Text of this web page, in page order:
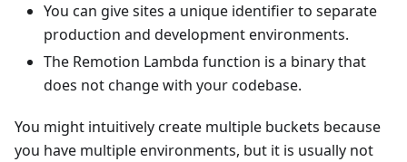
You can give sites a unique identifier to separate
production and development environments.
The Remotion Lambda function is a binary that
does not change with your codebase.
You might intuitively create multiple buckets because
you have multiple environments, but it is usually not